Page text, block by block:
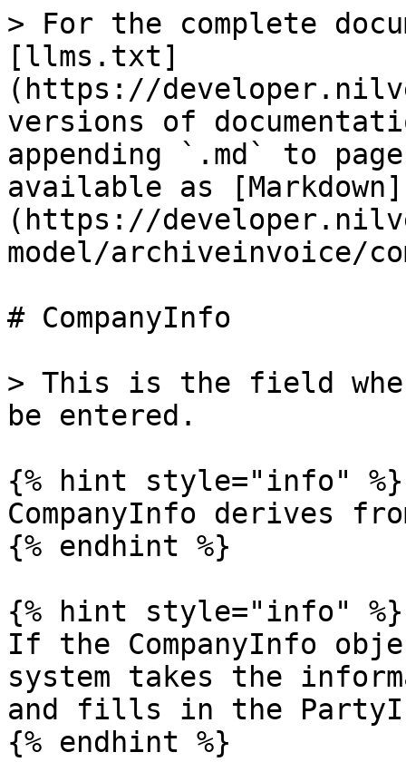
> For the complete
[llms.txt]
(https://
versions of
appending `.md` to
available as [Markdown]
(https://
model/archiveinvoice/
# CompanyInfo
> This is the field
be entered.
{% hint style="info" %}
CompanyInfo derives
{% endhint %}
{% hint style="info" %}
If the CompanyInfo
system takes the
and fills in the
{% endhint %}